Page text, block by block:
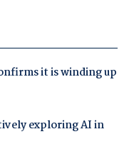
it is winding up
exploring AI in